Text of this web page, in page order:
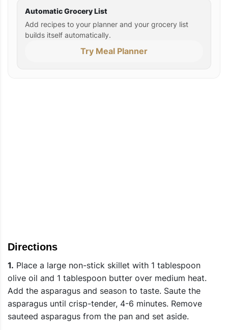
Automatic Grocery List
Add recipes to your planner and your grocery list
builds itself automatically.
Try Meal Planner
Directions
1. Place a large non-stick skillet with 1 tablespoon
olive oil and 1 tablespoon butter over medium heat.
Add the asparagus and season to taste. Saute the
asparagus until crisp-tender, 4-6 minutes. Remove
sauteed asparagus from the pan and set aside.